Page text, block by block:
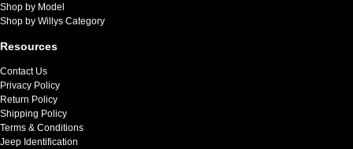
Shop by Model
Shop by Willys Category
Resources
Contact Us
Privacy Policy
Return Policy
Shipping Policy
Terms & Conditions
Jeep Identification